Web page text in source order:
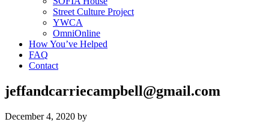
Street Culture Project
YWCA
OmniOnline
How You’ve Helped
FAQ
Contact
jeffandcarriecampbell@gmail.com
December 4, 2020 by